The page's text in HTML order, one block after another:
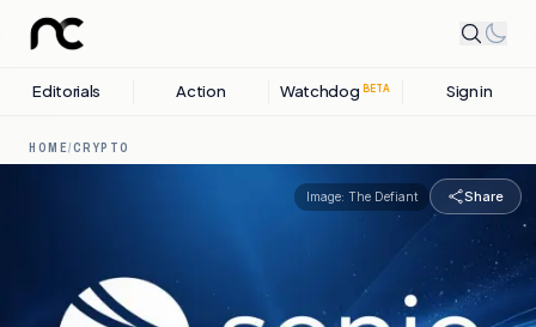
Editorials Action Watchdog BETA Sign in
HOME/CRYPTO
Image: The Defiant Share